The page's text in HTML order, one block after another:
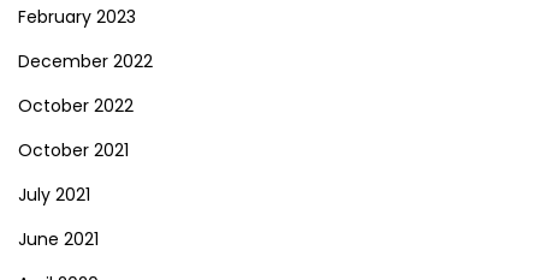
February 2023
December 2022
October 2022
October 2021
July 2021
June 2021